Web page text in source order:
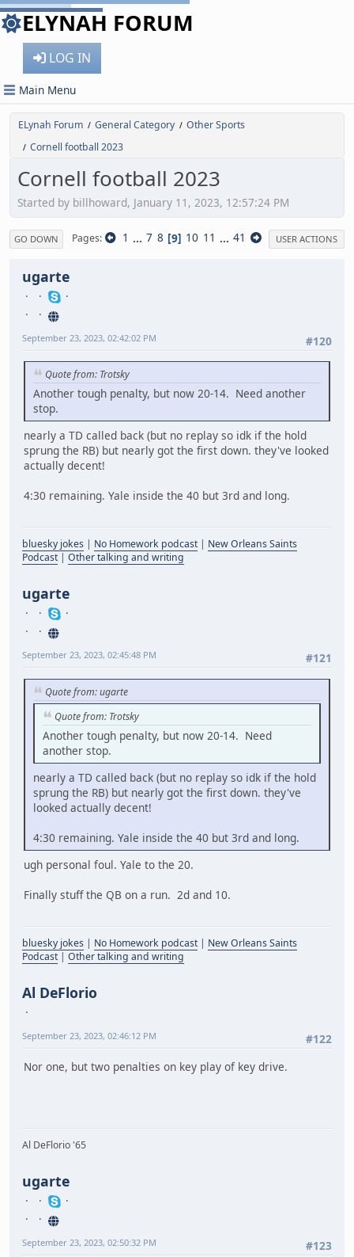
ELYNAH FORUM
LOG IN
Main Menu
ELynah Forum / General Category / Other Sports
/ Cornell football 2023
Cornell football 2023
Started by billhoward, January 11, 2023, 12:57:24 PM
GO DOWN Pages 1 ... 7 8 9 10 11 ... 41 USER ACTIONS
ugarte
#120
September 23, 2023, 02:42:02 PM
Quote from: Trotsky
Another tough penalty, but now 20-14. Need another
stop.
nearly a TD called back (but no replay so idk if the hold
sprung the RB) but nearly got the first down. they've looked
actually decent!
4:30 remaining. Yale inside the 40 but 3rd and long.
bluesky jokes | No Homework podcast| New Orleans Saints
Podcast| Other talking and writing
ugarte
#121
September 23, 2023, 02:45:48 PM
Quote from: ugarte
Quote from: Trotsky
Another tough penalty, but now 20-14. Need
another stop.
nearly a TD called back (but no replay so idk if the hold
sprung the RB) but nearly got the first down. they've
looked actually decent!
4:30 remaining. Yale inside the 40 but 3rd and long.
ugh personal foul. Yale to the 20.
Finally stuff the QB on a run. 2d and 10.
bluesky jokes | No Homework podcast| New Orleans Saints
Podcast| Other talking and writing
Al DeFlorio
#122
September 23, 2023, 02:46:12 PM
Nor one, but two penalties on key play of key drive.
Al DeFlorio '65
ugarte
#123
September 23, 2023, 02:50:32 PM